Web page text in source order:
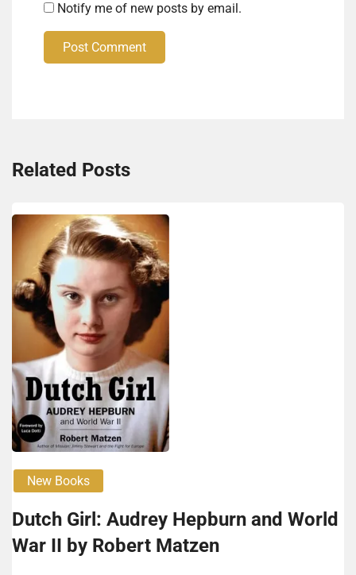
Notify me of new posts by email.
Post Comment
Related Posts
New Books
Dutch Girl: Audrey Hep­burn and World
War II by Robert Matzen